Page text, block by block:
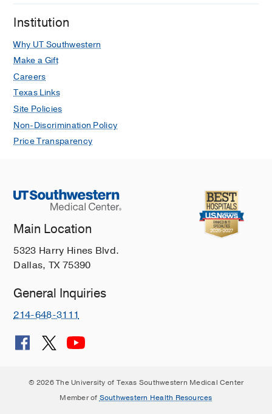
Institution
Why UT Southwestern
Make a Gift
Careers
Texas Links
Site Policies
Non-Discrimination Policy
Price Transparency
Main Location
5323 Harry Hines Blvd.
Dallas, TX 75390
General Inquiries
214-648-3111
© 2026 The University of Texas Southwestern Medical Center
Member of Southwestern Health Resources